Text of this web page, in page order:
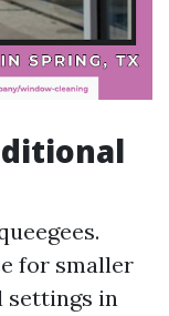
for smaller
settings in